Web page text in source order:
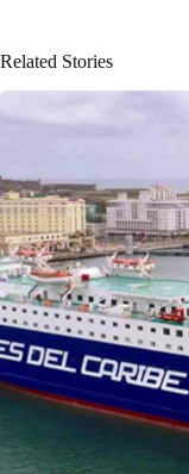
Related Stories